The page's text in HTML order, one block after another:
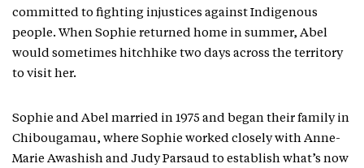
committed to fighting injustices against Indigenous
people. When Sophie returned home in summer, Abel
would sometimes hitchhike two days across the territory
to visit her.
Sophie and Abel married in 1975 and began their family in
Chibougamau, where Sophie worked closely with Anne-
Marie Awashish and Judy Parsaud to establish what’s now